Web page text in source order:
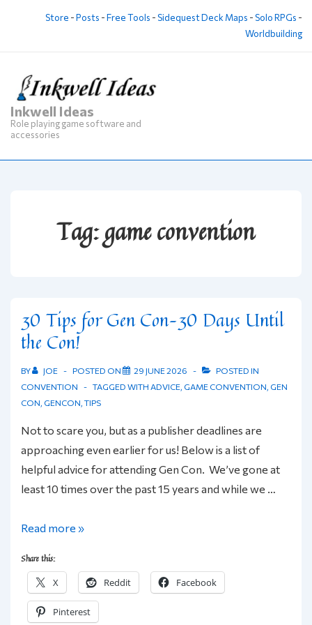
Content
Store -Posts -Free Tools -Sidequest Deck Maps -Solo RPGs -
Worldbuilding
Inkwell Ideas
Role playing game software and
accessories
Tag:game convention
30 Tips for Gen Con–30 Days Until
the Con!
BY JOE POSTED ON 29 JUNE 2026
POSTED IN
CONVENTION
TAGGED WITH ADVICE, GAME CONVENTION, GEN
CON, GENCON, TIPS
Not to scare you, but as a publisher deadlines are
approaching even earlier for us! Below is a list of
helpful advice for attending Gen Con. We’ve gone at
least 10 times over the past 15 years and while we …
30
for
Gen
Con–
Read more »
Share this:
X Reddit Facebook
Pinterest